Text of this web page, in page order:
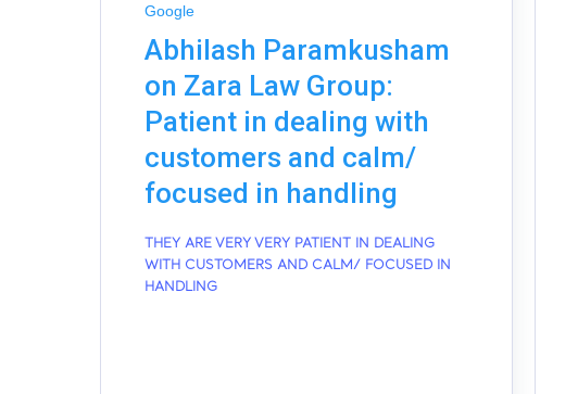
Google
Abhilash Paramkusham
on Zara Law Group:
Patient in dealing with
customers and calm/
focused in handling
THEY ARE VERY VERY PATIENT IN DEALING
WITH CUSTOMERS AND CALM/ FOCUSED IN
HANDLING